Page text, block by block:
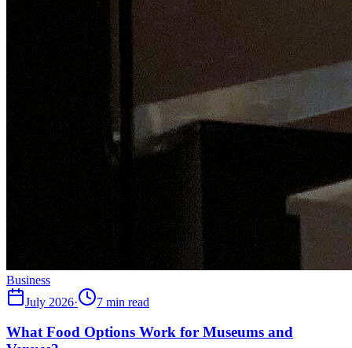
Business
July 2026· 7 min read
What Food Options Work for Museums and